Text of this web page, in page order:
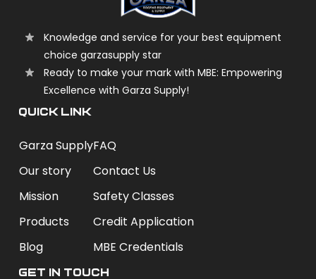
Knowledge and service for your best equipment
choice garzasupply star
Ready to make your mark with MBE: Empowering
Excellence with Garza Supply!
QUICK LINK
Garza Supply
Our story
Mission
Products
Blog
FAQ
Contact Us
Safety Classes
Credit Application
MBE Credentials
Get In Touch